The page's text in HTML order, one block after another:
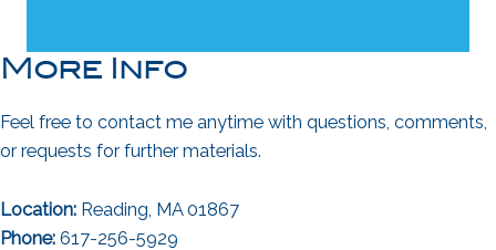
More Info
Feel free to contact me anytime with questions, comments,
or requests for further materials.
Location: Reading, MA 01867
Phone: 617-256-5929